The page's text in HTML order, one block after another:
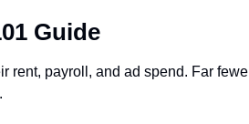
Guide
rent, payroll, and ad spend. Far